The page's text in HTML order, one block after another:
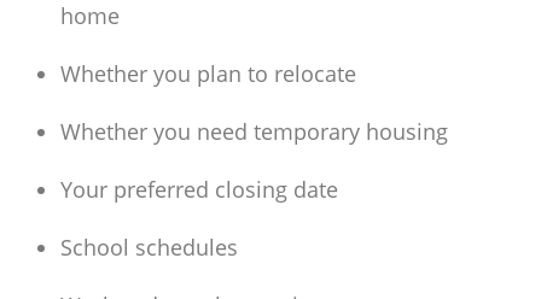
home
Whether you plan to relocate
Whether you need temporary housing
Your preferred closing date
School schedules